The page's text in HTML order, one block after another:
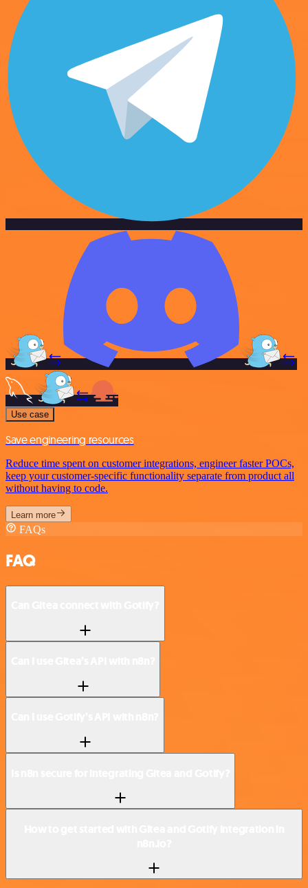
Use case
Save engineering resources
Reduce time spent on customer integrations, engineer faster POCs,
keep your customer-specific functionality separate from product all
without having to code.
Learn more
FAQs
FAQ